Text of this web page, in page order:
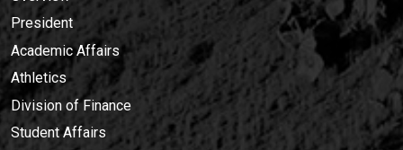
President
Academic Affairs
Athletics
Division of Finance
Student Affairs